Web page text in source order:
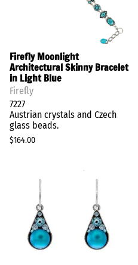
Firefly Moonlight
Architectural Skinny Bracelet
in Light Blue
Firefly
7227
Austrian crystals and Czech
glass beads.
$164.00